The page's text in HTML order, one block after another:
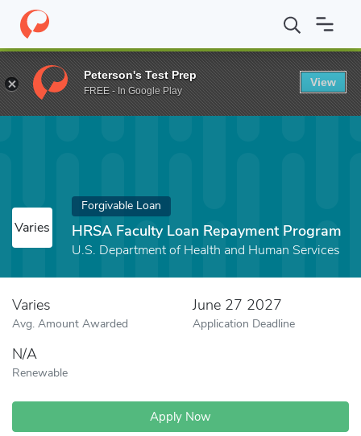
Home Fund HRSA Faculty Loan Repayment Program
Varies
Forgivable Loan
HRSA Faculty Loan Repayment Program
U.S. Department of Health and Human Services
Varies
Avg. Amount Awarded
June 27 2027
Application Deadline
N/A
Renewable
Apply Now
Peterson's Test Prep
FREE - In Google Play
View